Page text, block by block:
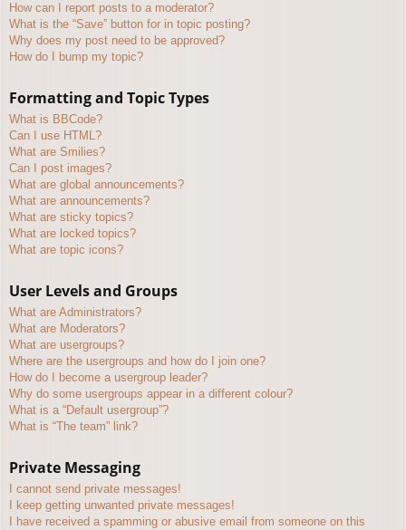
How can I report posts to a moderator?
What is the “Save” button for in topic posting?
Why does my post need to be approved?
How do I bump my topic?
Formatting and Topic Types
What is BBCode?
Can I use HTML?
What are Smilies?
Can I post images?
What are global announcements?
What are announcements?
What are sticky topics?
What are locked topics?
What are topic icons?
User Levels and Groups
What are Administrators?
What are Moderators?
What are usergroups?
Where are the usergroups and how do I join one?
How do I become a usergroup leader?
Why do some usergroups appear in a different colour?
What is a “Default usergroup”?
What is “The team” link?
Private Messaging
I cannot send private messages!
I keep getting unwanted private messages!
I have received a spamming or abusive email from someone on this